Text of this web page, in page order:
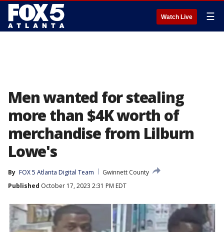
Watch Live ☰
Men wanted for stealing
more than $4K worth of
merchandise from Lilburn
Lowe's
By FOX 5 Atlanta Digital Team
Gwinnett County
Published October 17, 2023 2:31 PM EDT